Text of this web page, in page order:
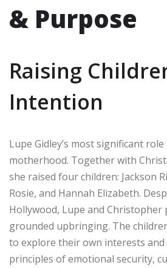
& Purpose
Raising
Intention
Lupe Gidley’s most significant
motherhood. Together with
she raised four children: Jackson
Rosie, and Hannah Elizabeth.
Hollywood, Lupe and Christopher
grounded upbringing. The
to explore their own interests and
principles of emotional security,